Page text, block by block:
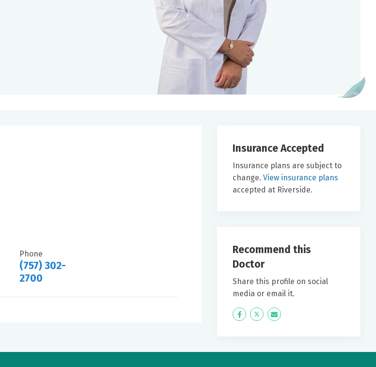
Phone
(757) 302-
2700
Insurance Accepted
Insurance plans are subject to
change. View insurance plans
accepted at Riverside.
Recommend this
Doctor
Share this profile on social
media or email it.
Icon
Twitter Icon